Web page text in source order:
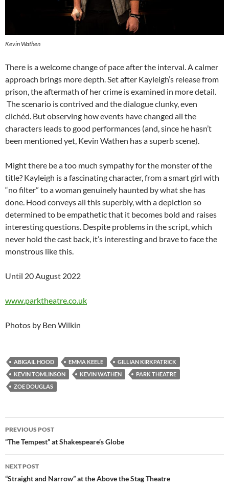
Kevin Wathen
There is a welcome change of pace after the interval. A calmer
approach brings more depth. Set after Kayleigh’s release from
prison, the aftermath of her crime is examined in more detail.
The scenario is contrived and the dialogue clunky, even
clichéd. But observing how events have changed all the
characters leads to good performances (and, since he hasn’t
been mentioned yet, Kevin Wathen has a superb scene).
Might there be a too much sympathy for the monster of the
title? Kayleigh is a fascinating character, from a smart girl with
“no filter” to a woman genuinely haunted by what she has
done. Hood conveys all this superbly, with a depiction so
determined to be empathetic that it becomes bold and raises
interesting questions. Despite problems in the script, which
never hold the cast back, it’s interesting and brave to face the
monstrous like this.
Until 20 August 2022
www.parktheatre.co.uk
Photos by Ben Wilkin
ABIGAIL HOOD EMMA KEELE
GILLIAN KIRKPATRICK
KEVIN TOMLINSON
KEVIN WATHEN
PARK THEATRE
ZOE DOUGLAS
Post
navigation
PREVIOUS POST
“The Tempest” at Shakespeare’s Globe
NEXT POST
“Straight and Narrow” at the Above the Stag Theatre